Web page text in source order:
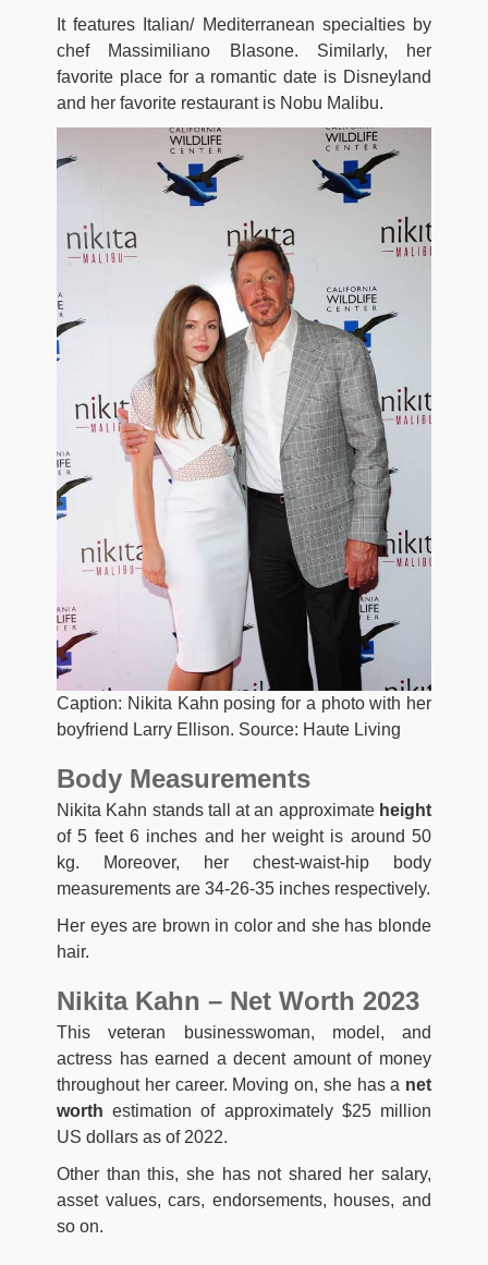
It features Italian/ Mediterranean specialties by
chef Massimiliano Blasone. Similarly, her
favorite place for a romantic date is Disneyland
and her favorite restaurant is Nobu Malibu.
Caption: Nikita Kahn posing for a photo with her
boyfriend Larry Ellison. Source: Haute Living
Body Measurements
Nikita Kahn stands tall at an approximate height
of 5 feet 6 inches and her weight is around 50
kg. Moreover, her chest-waist-hip body
measurements are 34-26-35 inches respectively.
Her eyes are brown in color and she has blonde
hair.
Nikita Kahn – Net Worth 2023
This veteran businesswoman, model, and
actress has earned a decent amount of money
throughout her career. Moving on, she has a net
worth estimation of approximately $25 million
US dollars as of 2022.
Other than this, she has not shared her salary,
asset values, cars, endorsements, houses, and
so on.